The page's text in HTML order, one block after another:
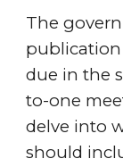
The
publication
due in the
to-one
delve into
should